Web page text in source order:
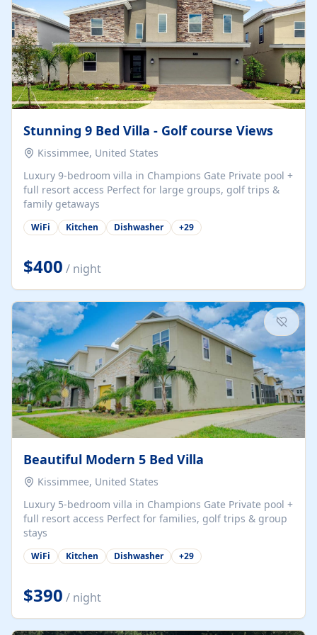
Stunning 9 Bed Villa - Golf course Views
Kissimmee, United States
Luxury 9-bedroom villa in Champions Gate Private pool +
full resort access Perfect for large groups, golf trips &
family getaways
WiFi Kitchen Dishwasher +29
$400 / night
Beautiful Modern 5 Bed Villa
Kissimmee, United States
Luxury 5-bedroom villa in Champions Gate Private pool +
full resort access Perfect for families, golf trips & group
stays
WiFi Kitchen Dishwasher +29
$390 / night